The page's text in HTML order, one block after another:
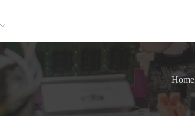
Home